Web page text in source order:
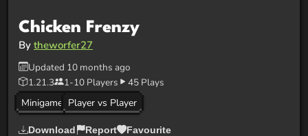
Chicken Frenzy
By theworfer27
Updated 10 months ago
1.21.3
1-10 Players
45 Plays
Minigame Player vs Player
Download Report Favourite